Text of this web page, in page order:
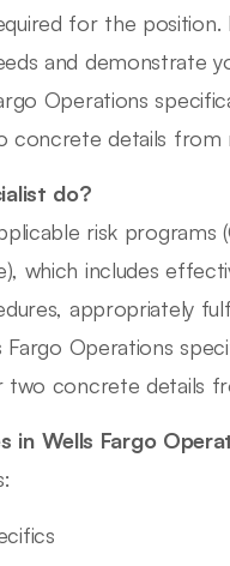
for the
and demonstrate
Operations
concrete details from
do?
risk programs
which includes
appropriately
Operations
two concrete details
Wells Fargo